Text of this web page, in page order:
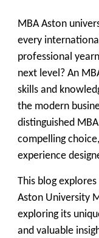
MBA Aston
every
professional
next level? An
skills and
the modern
distinguished
compelling
experience
This blog
Aston University
exploring its
and valuable